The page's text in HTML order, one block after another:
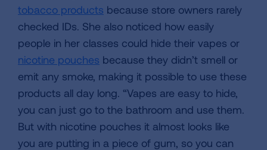
tobacco products because store owners rarely
checked IDs. She also noticed how easily
people in her classes could hide their vapes or
nicotine pouches because they didn’t smell or
emit any smoke, making it possible to use these
products all day long. “Vapes are easy to hide,
you can just go to the bathroom and use them.
But with nicotine pouches it almost looks like
you are putting in a piece of gum, so you can